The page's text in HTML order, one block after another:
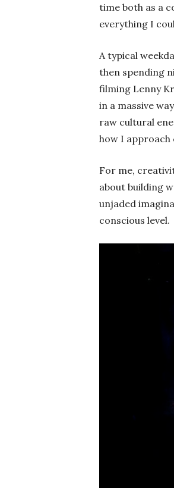
time both as a
everything I
A typical
then spending
filming Lenny
in a massive
raw cultural
how I
For me,
about building
unjaded
conscious level.